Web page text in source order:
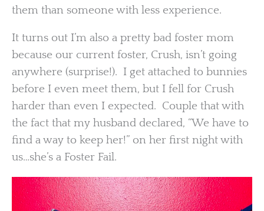
them than someone with less experience.
It turns out I’m also a pretty bad foster mom
because our current foster, Crush, isn’t going
anywhere (surprise!). I get attached to bunnies
before I even meet them, but I fell for Crush
harder than even I expected. Couple that with
the fact that my husband declared, “We have to
find a way to keep her!” on her first night with
us…she’s a Foster Fail.